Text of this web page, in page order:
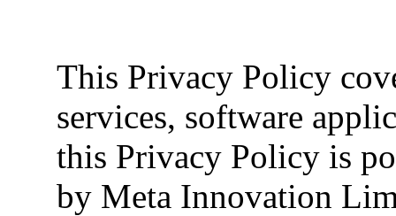
This Privacy Policy
services, software
this Privacy Policy is
by Meta Innovation